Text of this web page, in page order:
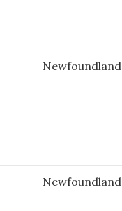
Newfoundland
Newfoundland